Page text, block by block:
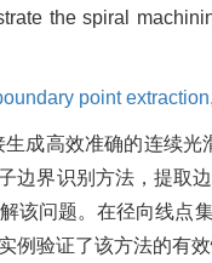
the spiral
point
成高效准确的连续
边界识别方法，提取
该问题。在径向线点
例验证了该方法的有